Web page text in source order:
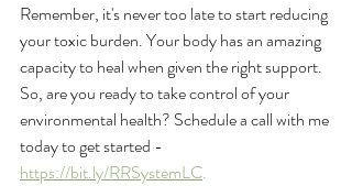
Remember, it's never too late to start reducing
your toxic burden. Your body has an amazing
capacity to heal when given the right support.
So, are you ready to take control of your
environmental health? Schedule a call with me
today to get started -
https://bit.ly/RRSystemLC.